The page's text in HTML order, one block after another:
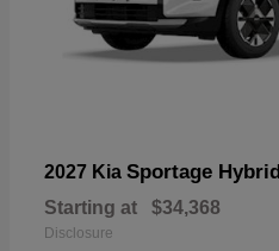
2027 Kia Sportage Hybrid
Starting at $34,368
Disclosure